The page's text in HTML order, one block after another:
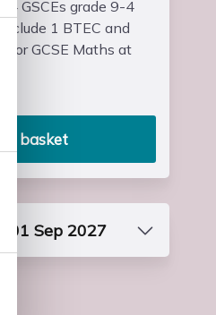
4 GSCEs grade 9-4
1 BTEC and
or GCSE Maths at
to basket
01 Sep 2027